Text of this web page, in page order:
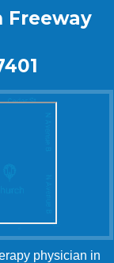
Freeway
physician in